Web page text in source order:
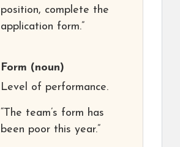
position, complete the
application form.”
Form (noun)
Level of performance.
“The team’s form has
been poor this year.”